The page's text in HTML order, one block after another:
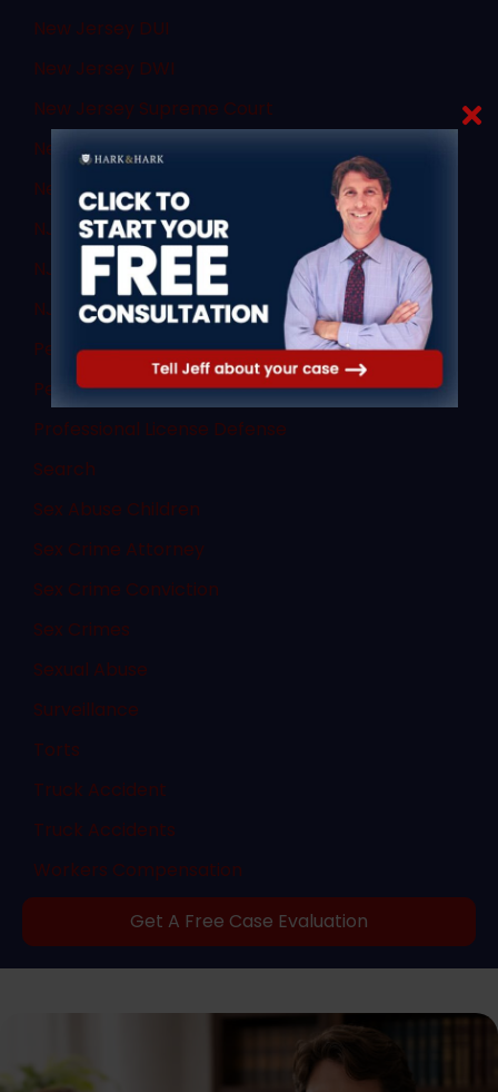
New Jersey DUI
New Jersey DWI
New Jersey Supreme Court
New Jersey Transit
News
NJ Criminal Law
NJ DWI Lawyer
NJ Sex Crimes
Personal Injury
Personal Injury
Professional License Defense
Search
Sex Abuse Children
Sex Crime Attorney
Sex Crime Conviction
Sex Crimes
Sexual Abuse
Surveillance
Torts
Truck Accident
Truck Accidents
Workers Compensation
Get A Free Case Evaluation